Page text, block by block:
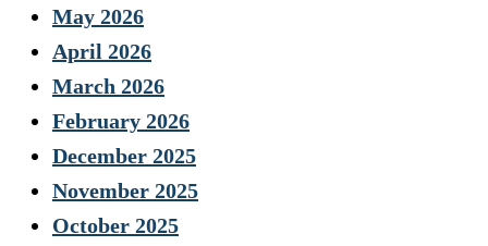
May 2026
April 2026
March 2026
February 2026
December 2025
November 2025
October 2025